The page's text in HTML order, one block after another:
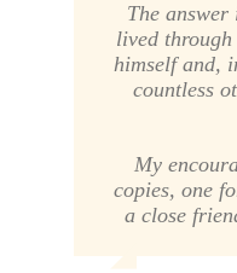
The answer
lived
himself and,
countless
My
copies, one
a close